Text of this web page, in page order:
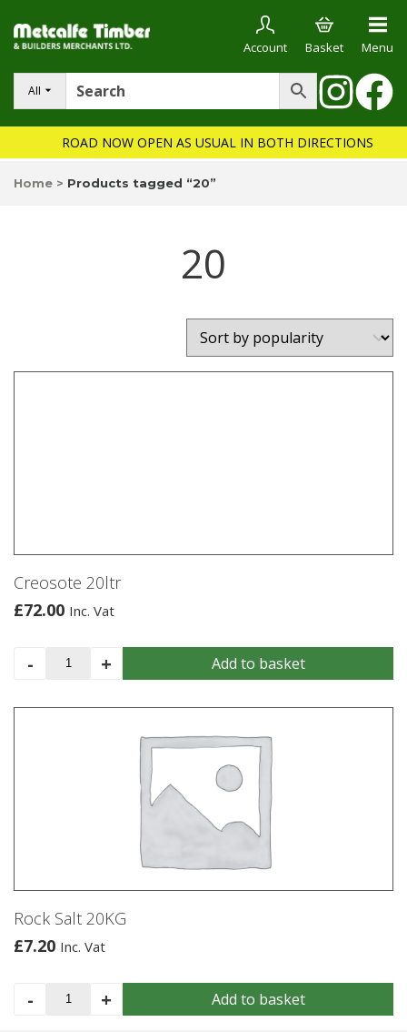
All
Account Basket Menu
ROAD NOW OPEN AS USUAL IN BOTH DIRECTIONS
Home > Products tagged “20”
20
Creosote 20ltr
£72.00 Inc. Vat
-
Creosote+ Add to basket
Rock Salt 20KG
£7.20 Inc. Vat
-
Rock
+ Add to basket